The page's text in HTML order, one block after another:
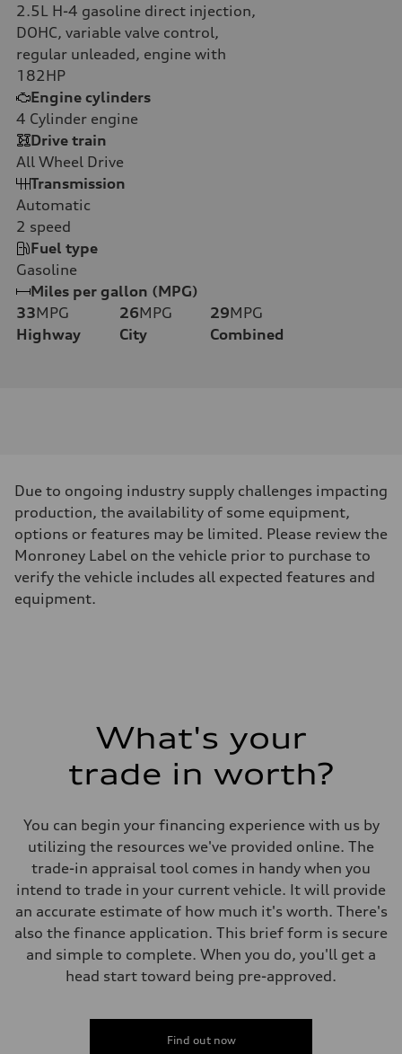
2.5L H-4 gasoline direct injection,
DOHC, variable valve control,
regular unleaded, engine with
182HP
Engine cylinders
4 Cylinder engine
Drive train
All Wheel Drive
Transmission
Automatic
2 speed
Fuel type
Gasoline
Miles per gallon (MPG)
33MPG
Highway
26MPG
City
29MPG
Combined
Due to ongoing industry supply challenges impacting
production, the availability of some equipment,
options or features may be limited. Please review the
Monroney Label on the vehicle prior to purchase to
verify the vehicle includes all expected features and
equipment.
What's your
trade in worth?
You can begin your financing experience with us by
utilizing the resources we've provided online. The
trade-in appraisal tool comes in handy when you
intend to trade in your current vehicle. It will provide
an accurate estimate of how much it's worth. There's
also the finance application. This brief form is secure
and simple to complete. When you do, you'll get a
head start toward being pre-approved.
Find out now